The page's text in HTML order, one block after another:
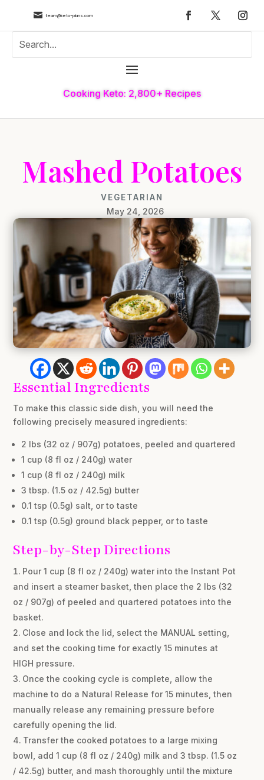
 team@keto-plans.com
Cooking Keto: 2,800+ Recipes
Mashed Potatoes
VEGETARIAN
May 24, 2026
Essential Ingredients
To make this classic side dish, you will need the
following precisely measured ingredients:
2 lbs (32 oz / 907g) potatoes, peeled and quartered
1 cup (8 fl oz / 240g) water
1 cup (8 fl oz / 240g) milk
3 tbsp. (1.5 oz / 42.5g) butter
0.1 tsp (0.5g) salt, or to taste
0.1 tsp (0.5g) ground black pepper, or to taste
Step-by-Step Directions
Pour 1 cup (8 fl oz / 240g) water into the Instant Pot
and insert a steamer basket, then place the 2 lbs (32
oz / 907g) of peeled and quartered potatoes into the
basket.
Close and lock the lid, select the MANUAL setting,
and set the cooking time for exactly 15 minutes at
HIGH pressure.
Once the cooking cycle is complete, allow the
machine to do a Natural Release for 15 minutes, then
manually release any remaining pressure before
carefully opening the lid.
Transfer the cooked potatoes to a large mixing
bowl, add 1 cup (8 fl oz / 240g) milk and 3 tbsp. (1.5 oz
/ 42.5g) butter, and mash thoroughly until the mixture